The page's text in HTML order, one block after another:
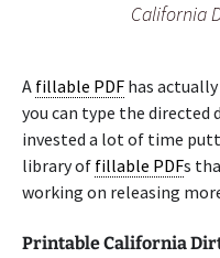
California
A fillable PDF has
you can type the directed
invested a lot of time
library of fillable PDFs
working on releasing
Printable California